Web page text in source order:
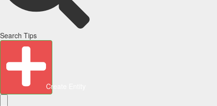
Search Tips
Create Entity